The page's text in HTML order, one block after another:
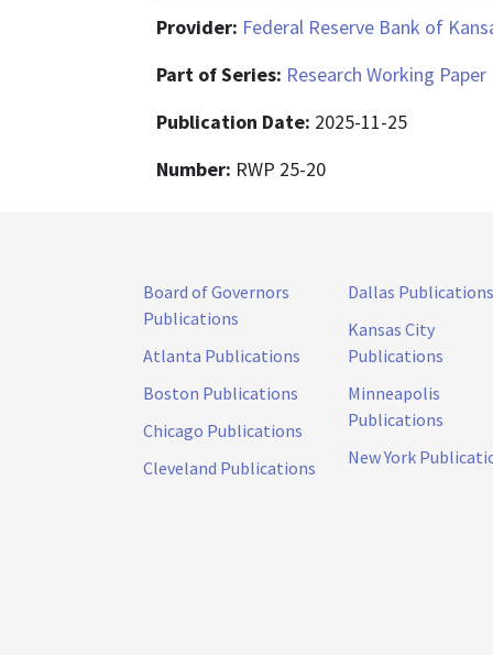
Provider: Federal Reserve Bank of
Part of Series: Research Working Paper
Publication Date: 2025-11-25
Number: RWP 25-20
Board of Governors
Publications
Atlanta Publications
Boston Publications
Chicago Publications
Cleveland Publications
Dallas Publications
Kansas City
Publications
Minneapolis
Publications
New York